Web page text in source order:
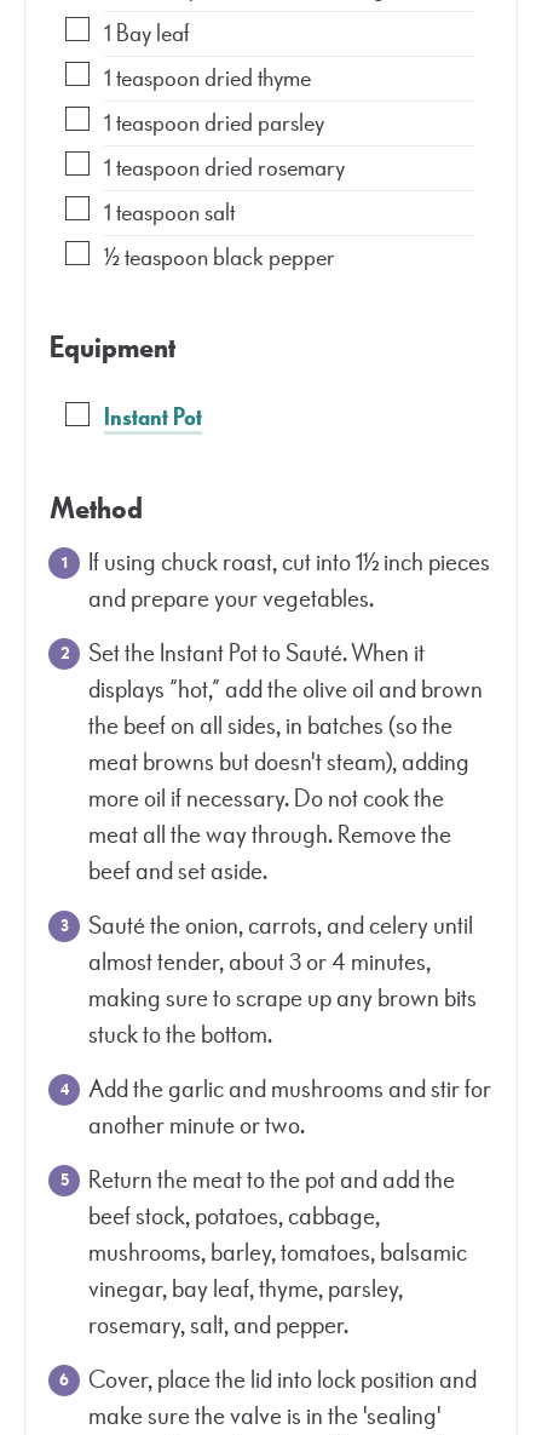
1 Bay leaf
1teaspoondried thyme
1teaspoondried parsley
1teaspoondried rosemary
1teaspoonsalt
½teaspoonblack pepper
Equipment
Instant Pot
Method
If using chuck roast, cut into 1½ inch pieces
and prepare your vegetables.
Set the Instant Pot to Sauté. When it
displays “hot,” add the olive oil and brown
the beef on all sides, in batches (so the
meat browns but doesn't steam), adding
more oil if necessary. Do not cook the
meat all the way through. Remove the
beef and set aside.
Sauté the onion, carrots, and celery until
almost tender, about 3 or 4 minutes,
making sure to scrape up any brown bits
stuck to the bottom.
Add the garlic and mushrooms and stir for
another minute or two.
Return the meat to the pot and add the
beef stock, potatoes, cabbage,
mushrooms, barley, tomatoes, balsamic
vinegar, bay leaf, thyme, parsley,
rosemary, salt, and pepper.
Cover, place the lid into lock position and
make sure the valve is in the 'sealing'